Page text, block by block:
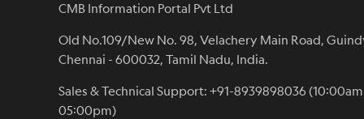
CMB Information Portal Pvt Ltd
Old No.109/New No. 98, Velachery Main Road,
Chennai - 600032, Tamil Nadu, India.
Sales & Technical Support: +91-8939898036
05:00pm)